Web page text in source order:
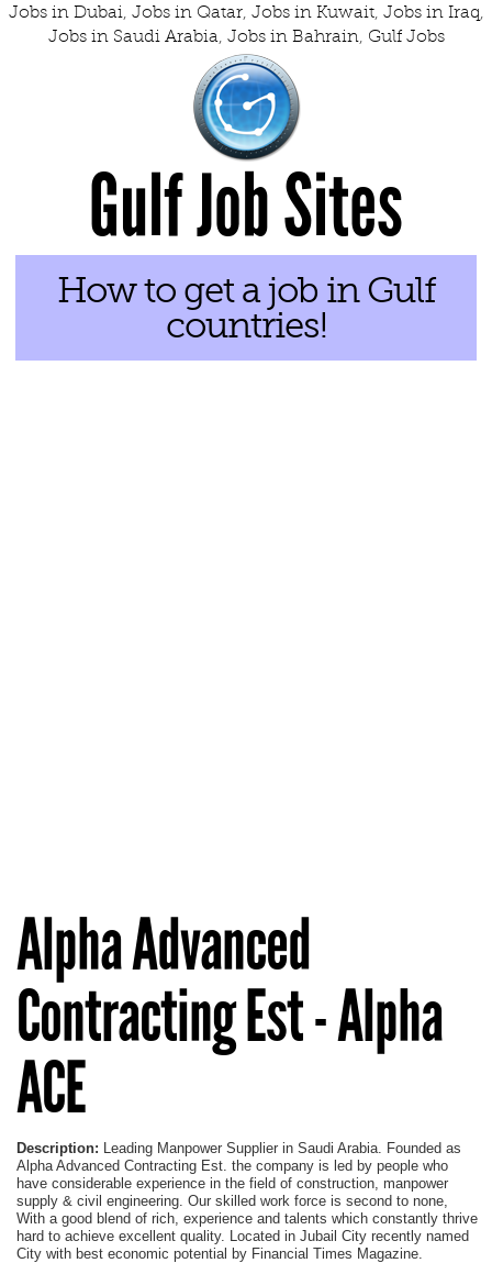
Jobs in Dubai, Jobs in Qatar, Jobs in Kuwait, Jobs in Iraq,
Jobs in Saudi Arabia, Jobs in Bahrain, Gulf Jobs
Gulf Job Sites
How to get a job in Gulf
countries!
Alpha Advanced
Contracting Est - Alpha
ACE
Description: Leading Manpower Supplier in Saudi Arabia. Founded as
Alpha Advanced Contracting Est. the company is led by people who
have considerable experience in the field of construction, manpower
supply & civil engineering. Our skilled work force is second to none,
With a good blend of rich, experience and talents which constantly thrive
hard to achieve excellent quality. Located in Jubail City recently named
City with best economic potential by Financial Times Magazine.